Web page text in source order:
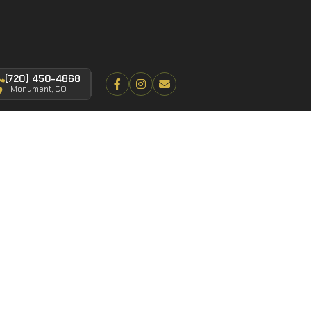
(720) 450-4868
Monument, CO